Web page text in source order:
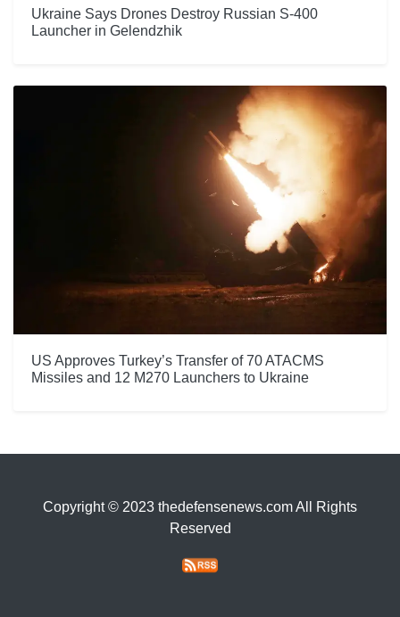
Ukraine Says Drones Destroy Russian S-400
Launcher in Gelendzhik
US Approves Turkey’s Transfer of 70 ATACMS
Missiles and 12 M270 Launchers to Ukraine
Copyright © 2023 thedefensenews.com All Rights
Reserved